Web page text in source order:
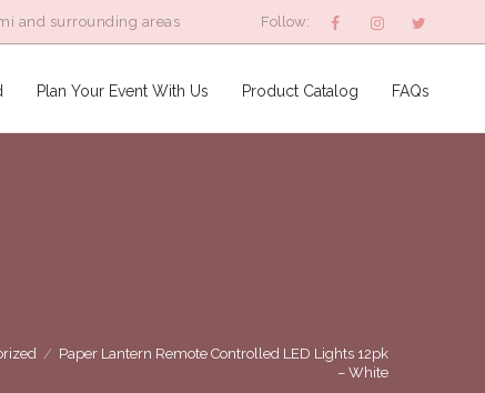
and surrounding areas Follow:
Plan Your Event With Us Product Catalog FAQs
/ Paper Lantern Remote Controlled LED Lights 12pk
– White